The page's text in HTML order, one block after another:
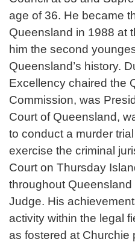
age of 36. He became
Queensland in 1988 at
him the second
Queensland’s history.
Excellency chaired the
Commission, was
Court of Queensland,
to conduct a murder
exercise the criminal
Court on Thursday
throughout
Judge. His
activity within the legal
as fostered at Churchie